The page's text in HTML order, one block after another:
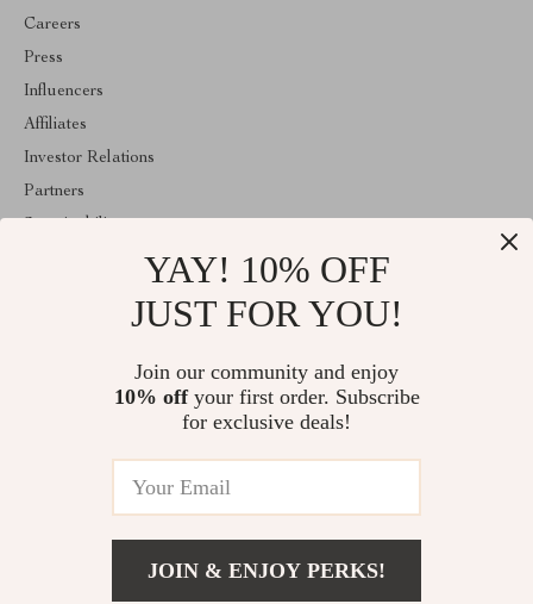
Careers
Press
Influencers
Affiliates
Investor Relations
Partners
Welcome to majestes.com. From day one our team keeps bringing
together the finest materials and stunning design to create
something very special for you. All our products are developed
© 2026. All Rights Reserved
YAY! 10% OFF
JUST FOR YOU!
Join our community and enjoy
10% offyour first order. Subscribe
for exclusive deals!
JOIN & ENJOY PERKS!